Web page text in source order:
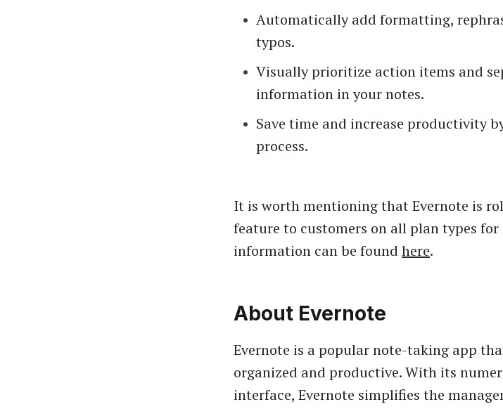
Automatically add formatting,
typos.
Visually prioritize action items and
information in your notes.
Save time and increase productivity
process.
It is worth mentioning that Evernote is
feature to customers on all plan types
information can be found here.
About Evernote
Evernote is a popular note-taking app
organized and productive. With its
interface, Evernote simplifies the